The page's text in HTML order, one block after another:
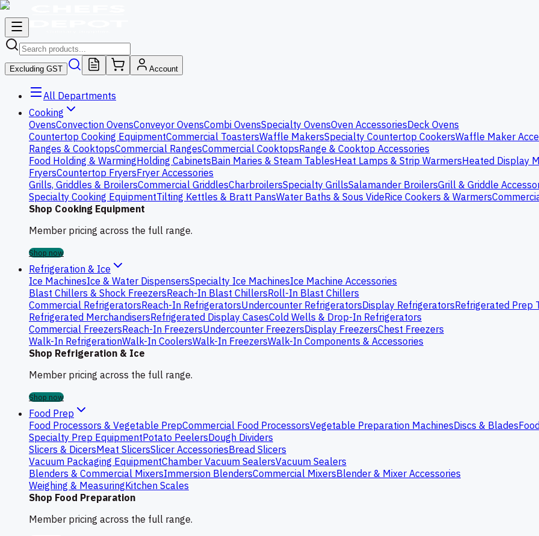
Excluding GST Account
All Departments
Cooking
OvensConvection OvensConveyor OvensCombi OvensSpecialty OvensOven AccessoriesDeck Ovens
Countertop Cooking EquipmentCommercial ToastersWaffle MakersSpecialty Countertop CookersWaffle Maker
Ranges & CooktopsCommercial RangesCommercial CooktopsRange & Cooktop Accessories
Food Holding & WarmingHolding CabinetsBain Maries & Steam TablesHeat Lamps & Strip WarmersHeated Display
FryersCountertop FryersFryer Accessories
Grills, Griddles & BroilersCommercial GriddlesCharbroilersSpecialty GrillsSalamander BroilersGrill & Griddle
Specialty Cooking EquipmentTilting Kettles & Bratt PansWater Baths & Sous VideRice Cookers & Warmers
Shop Cooking Equipment
Member pricing across the full range.
Shop now
Refrigeration & Ice
Ice MachinesIce & Water DispensersSpecialty Ice MachinesIce Machine Accessories
Blast Chillers & Shock FreezersReach-In Blast ChillersRoll-In Blast Chillers
Commercial RefrigeratorsReach-In RefrigeratorsUndercounter RefrigeratorsDisplay RefrigeratorsRefrigerated Prep
Refrigerated MerchandisersRefrigerated Display CasesCold Wells & Drop-In Refrigerators
Commercial FreezersReach-In FreezersUndercounter FreezersDisplay FreezersChest Freezers
Walk-In RefrigerationWalk-In CoolersWalk-In FreezersWalk-In Components & Accessories
Shop Refrigeration & Ice
Member pricing across the full range.
Shop now
Food Prep
Food Processors & Vegetable PrepCommercial Food ProcessorsVegetable Preparation MachinesDiscs & Blades
Specialty Prep EquipmentPotato PeelersDough Dividers
Slicers & DicersMeat SlicersSlicer AccessoriesBread Slicers
Vacuum Packaging EquipmentChamber Vacuum SealersVacuum Sealers
Blenders & Commercial MixersImmersion BlendersCommercial MixersBlender & Mixer Accessories
Weighing & MeasuringKitchen Scales
Shop Food Preparation
Member pricing across the full range.